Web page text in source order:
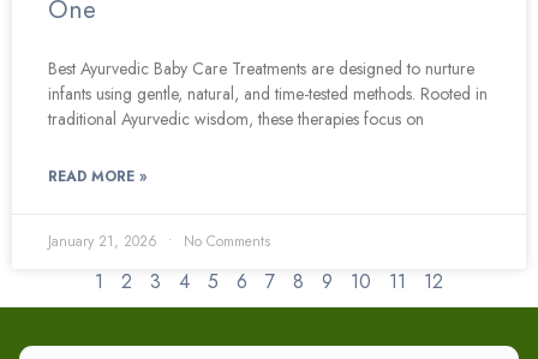
One
Best Ayurvedic Baby Care Treatments are designed to nurture
infants using gentle, natural, and time-tested methods. Rooted in
traditional Ayurvedic wisdom, these therapies focus on
READ MORE »
January 21, 2026 No Comments
1 2 3 4 5 6 7 8 9 10 11 12